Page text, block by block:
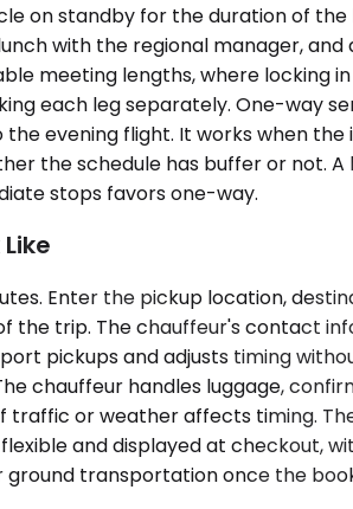
on standby for the duration of
with the regional manager,
meeting lengths, where locking
each leg separately. One-way
evening flight. It works when
the schedule has buffer or
stops favors one-way.
Enter the pickup location,
the trip. The chauffeur's contact
pickups and adjusts timing
chauffeur handles luggage,
traffic or weather affects timing.
and displayed at checkout,
transportation once the